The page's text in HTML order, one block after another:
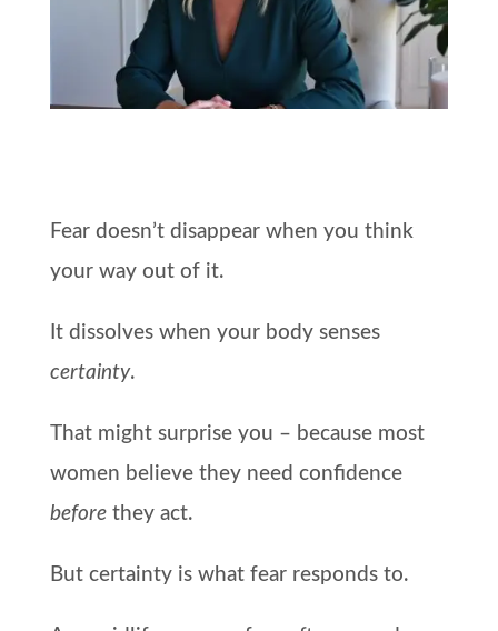
Fear doesn’t disappear when you think
your way out of it.
It dissolves when your body senses
certainty.
That might surprise you – because most
women believe they need confidence
beforethey act.
But certainty is what fear responds to.